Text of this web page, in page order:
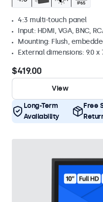
4:3 multi-touch panel
Input: HDMI, VGA, BNC,
Mounting: Flush,
External dimensions: 9.0 x
$419.00
View
Long-Term
Availability
Free